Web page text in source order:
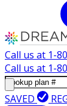
Call us at 1-
Call us at 1-
SAVED